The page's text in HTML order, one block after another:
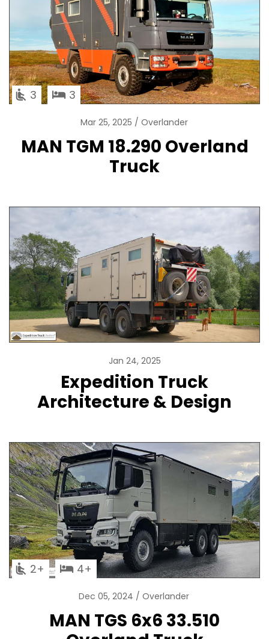
3 3
Mar 25, 2025 Overlander
MAN TGM 18.290 Overland
Truck
Jan 24, 2025
Expedition Truck
Architecture & Design
2 4
Dec 05, 2024 Overlander
MAN TGS 6x6 33.510